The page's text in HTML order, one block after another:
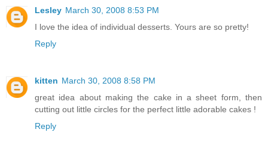
Lesley March 30, 2008 8:53 PM
I love the idea of individual desserts. Yours are so pretty!
Reply
kitten March 30, 2008 8:58 PM
great idea about making the cake in a sheet form, then
cutting out little circles for the perfect little adorable cakes !
Reply